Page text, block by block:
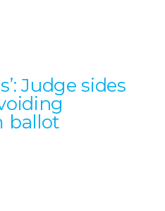
Judge sides
ballot